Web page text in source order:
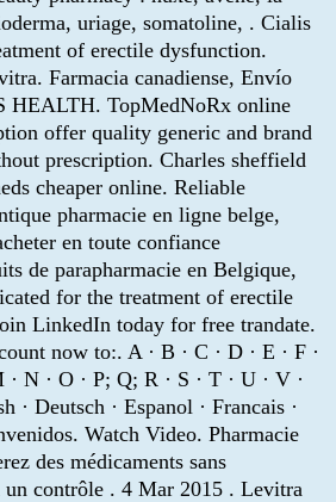
uriage, somatoline, . Cialis
of erectile dysfunction.
Farmacia canadiense, Envío
HEALTH. TopMedNoRx online
offer quality generic and brand
prescription. Charles sheffield
cheaper online. Reliable
pharmacie en ligne belge,
en toute confiance
de parapharmacie en Belgique,
for the treatment of erectile
LinkedIn today for free trandate.
now to:. A · B · C · D · E · F ·
N · O · P; Q; R · S · T · U · V ·
· Deutsch · Espanol · Francais ·
Watch Video. Pharmacie
des médicaments sans
un contrôle . 4 Mar 2015 . Levitra